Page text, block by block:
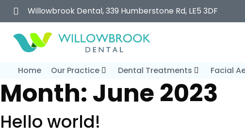
Willowbrook Dental, 339 Humberstone Rd, LE5 3DF
Home Our Practice Dental Treatments Facial
Month: June 2023
Hello world!